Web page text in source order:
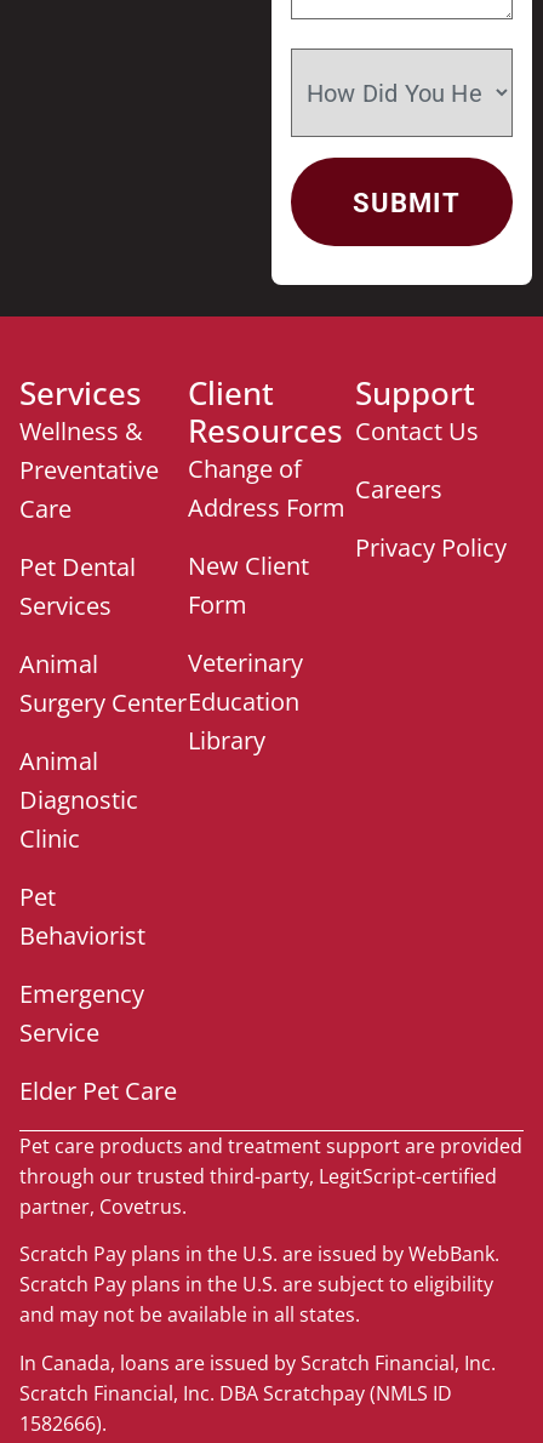
Services
Wellness &
Preventative
Care
Pet Dental
Services
Animal
Surgery Center
Animal
Diagnostic
Clinic
Pet
Behaviorist
Emergency
Service
Elder Pet Care
Client
Resources
Change of
Address Form
New Client
Form
Veterinary
Education
Library
Support
Contact Us
Careers
Privacy Policy
Pet care products and treatment support are provided
through our trusted third-party, LegitScript-certified
partner, Covetrus.
Scratch Pay plans in the U.S. are issued by WebBank.
Scratch Pay plans in the U.S. are subject to eligibility
and may not be available in all states.
In Canada, loans are issued by Scratch Financial, Inc.
Scratch Financial, Inc. DBA Scratchpay (NMLS ID
1582666).